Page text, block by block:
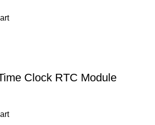
Clock RTC Module